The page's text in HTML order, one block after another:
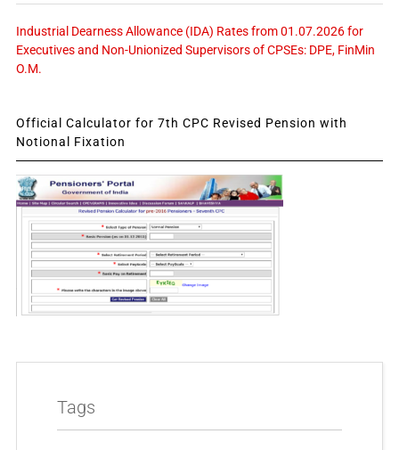
Industrial Dearness Allowance (IDA) Rates from 01.07.2026 for
Executives and Non-Unionized Supervisors of CPSEs: DPE, FinMin
O.M.
Official Calculator for 7th CPC Revised Pension with
Notional Fixation
Tags